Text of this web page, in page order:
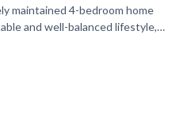
maintained 4-bedroom home
and well-balanced lifestyle,